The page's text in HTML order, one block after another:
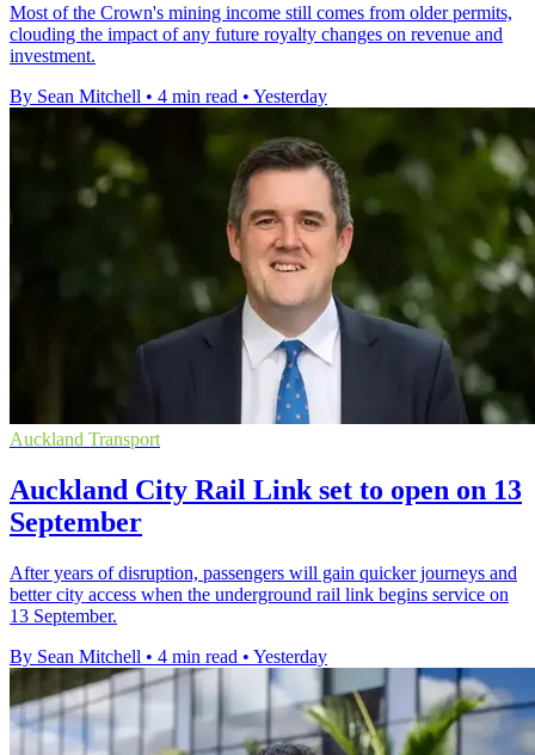
Most of the Crown's mining income still comes from older permits,
clouding the impact of any future royalty changes on revenue and
investment.
By Sean Mitchell • 4 min read • Yesterday
Auckland Transport
Auckland City Rail Link set to open on 13
September
After years of disruption, passengers will gain quicker journeys and
better city access when the underground rail link begins service on
13 September.
By Sean Mitchell • 4 min read • Yesterday